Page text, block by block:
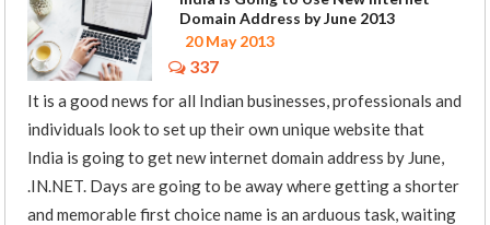
Domain Address by June 2013
20 May 2013
337
It is a good news for all Indian businesses, professionals and
individuals look to set up their own unique website that
India is going to get new internet domain address by June,
.IN.NET. Days are going to be away where getting a shorter
and memorable first choice name is an arduous task, waiting